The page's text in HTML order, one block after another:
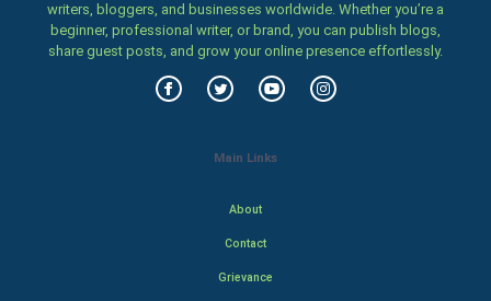
writers, bloggers, and businesses worldwide. Whether you’re a
beginner, professional writer, or brand, you can publish blogs,
share guest posts, and grow your online presence effortlessly.
Main Links
About
Contact
Grievance